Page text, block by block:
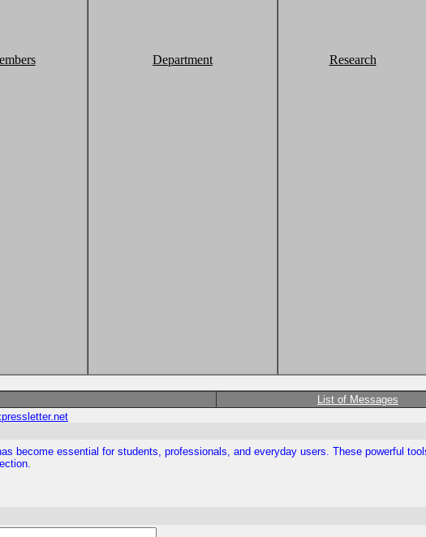
Department Research
List of Messages
become essential for students, professionals, and everyday users. These powerful